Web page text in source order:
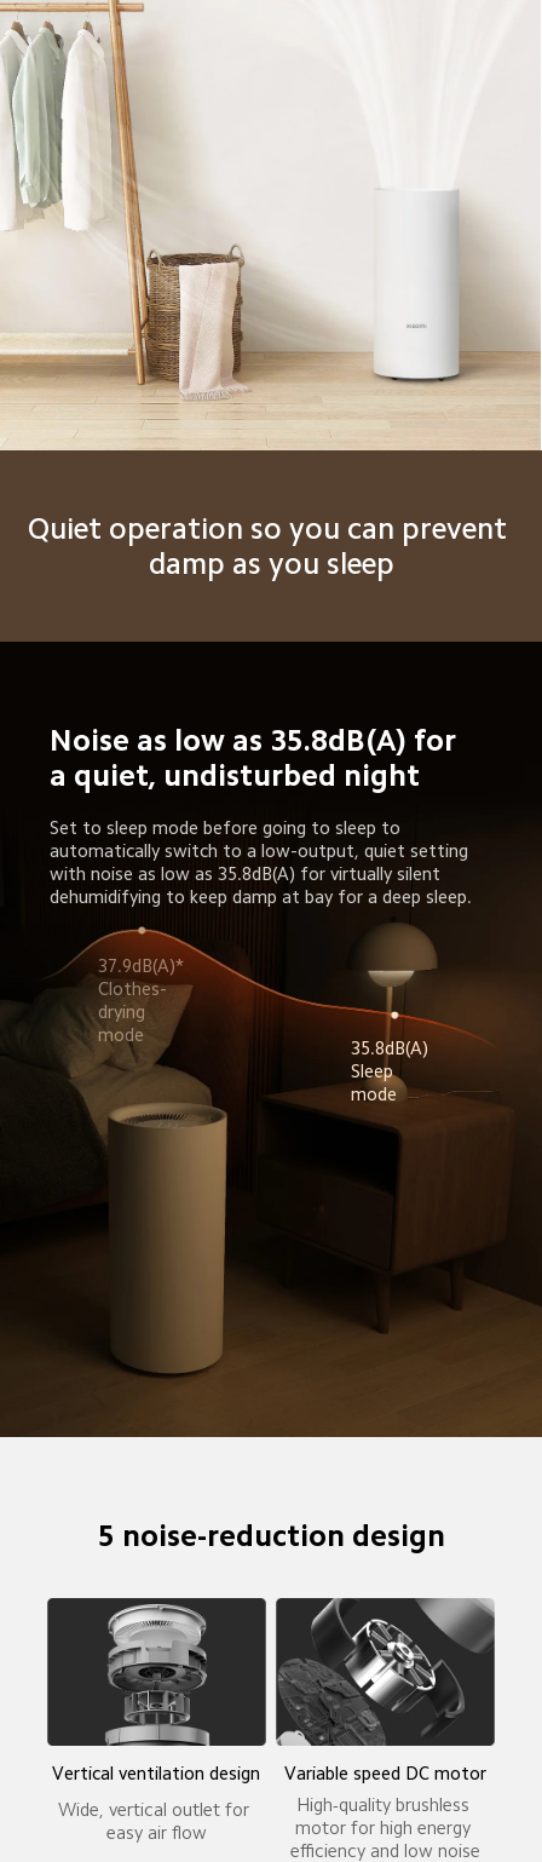
Quiet operation so you can prevent
damp as you sleep
Noise as low as 35.8dB(A) for
a quiet, undisturbed night
Set to sleep mode before going to sleep to
automatically switch to a low-output, quiet setting
with noise as low as 35.8dB(A) for virtually silent
dehumidifying to keep damp at bay for a deep sleep.
35.8dB(A)
Sleep
mode
37.9dB(A)*
Clothes-
drying
5 noise-reduction design
Vertical ventilation design
Wide, vertical outlet for
easy air flow
Variable speed DC motor
High-quality brushless
motor for high energy
efficiency and low noise